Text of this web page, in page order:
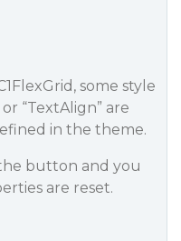
some style
“TextAlign” are
in the theme.
button and you
are reset.